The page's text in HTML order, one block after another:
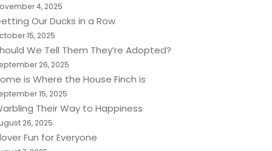
4, 2025
Our Ducks in a Row
15, 2025
We Tell Them They’re Adopted?
26, 2025
is Where the House Finch is
15, 2025
Their Way to Happiness
26, 2025
Fun for Everyone